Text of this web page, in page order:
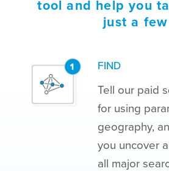
tool and help you
just a
FIND
Tell our paid
for using
geography,
you uncover
all major